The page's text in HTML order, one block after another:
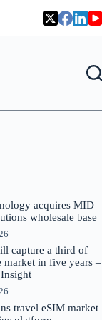
acquires MID
wholesale base
capture a third of
market in five years –
travel eSIM market